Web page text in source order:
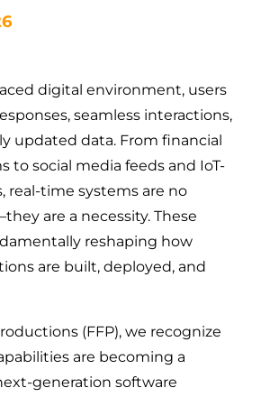
digital environment, users
seamless interactions,
updated data. From financial
to social media feeds and IoT-
real-time systems are no
are a necessity. These
reshaping how
are built, deployed, and
(FFP), we recognize
are becoming a
generation software